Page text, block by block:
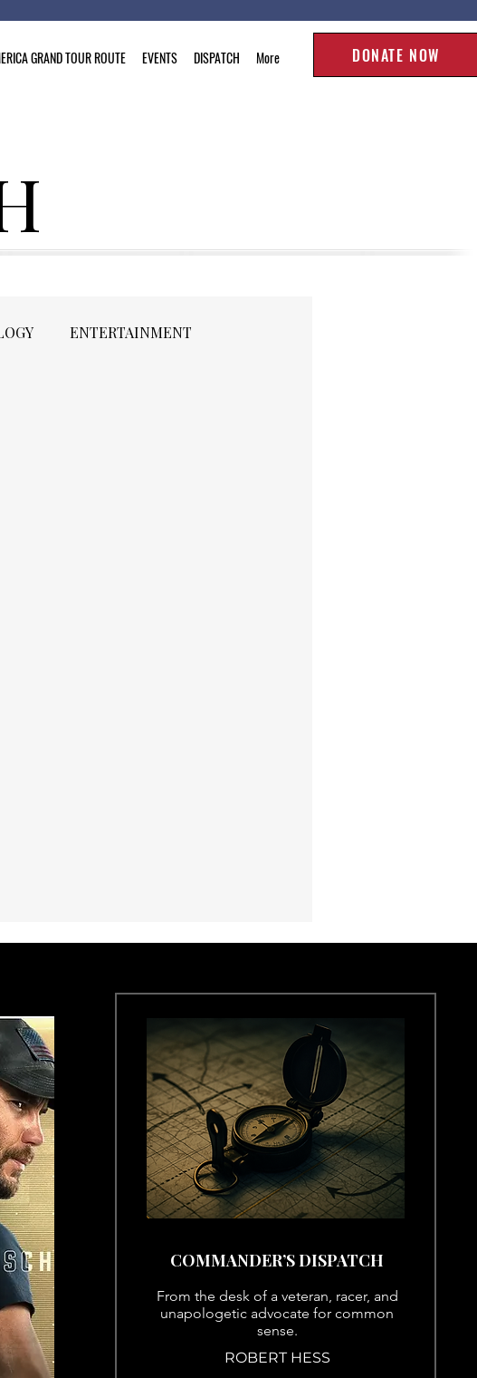
GRAND TOUR ROUTE EVENTS DISPATCH More DONATE NOW
ENTERTAINMENT
COMMANDER’S DISPATCH
From the desk of a veteran, racer, and
unapologetic advocate for common
sense.
ROBERT HESS